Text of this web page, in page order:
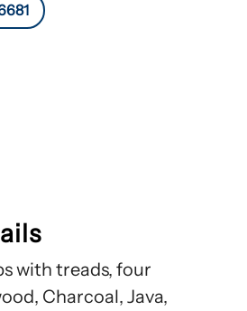
with treads, four
Charcoal, Java,